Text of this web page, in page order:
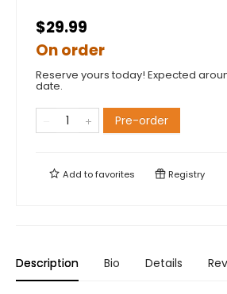
$29.99
On order
Reserve yours today! Expected
date.
Pre-order
Add tofavorites Registry
Description Bio Details